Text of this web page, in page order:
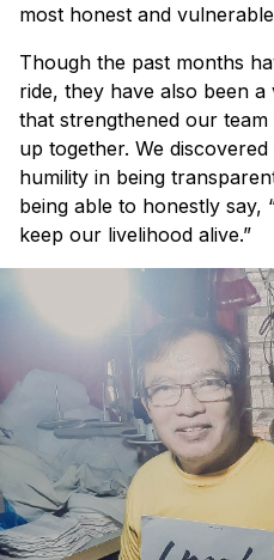
most honest and
Though the past months
ride, they have also been
that strengthened our
up together. We
humility in being
being able to honestly say,
keep our livelihood alive.”